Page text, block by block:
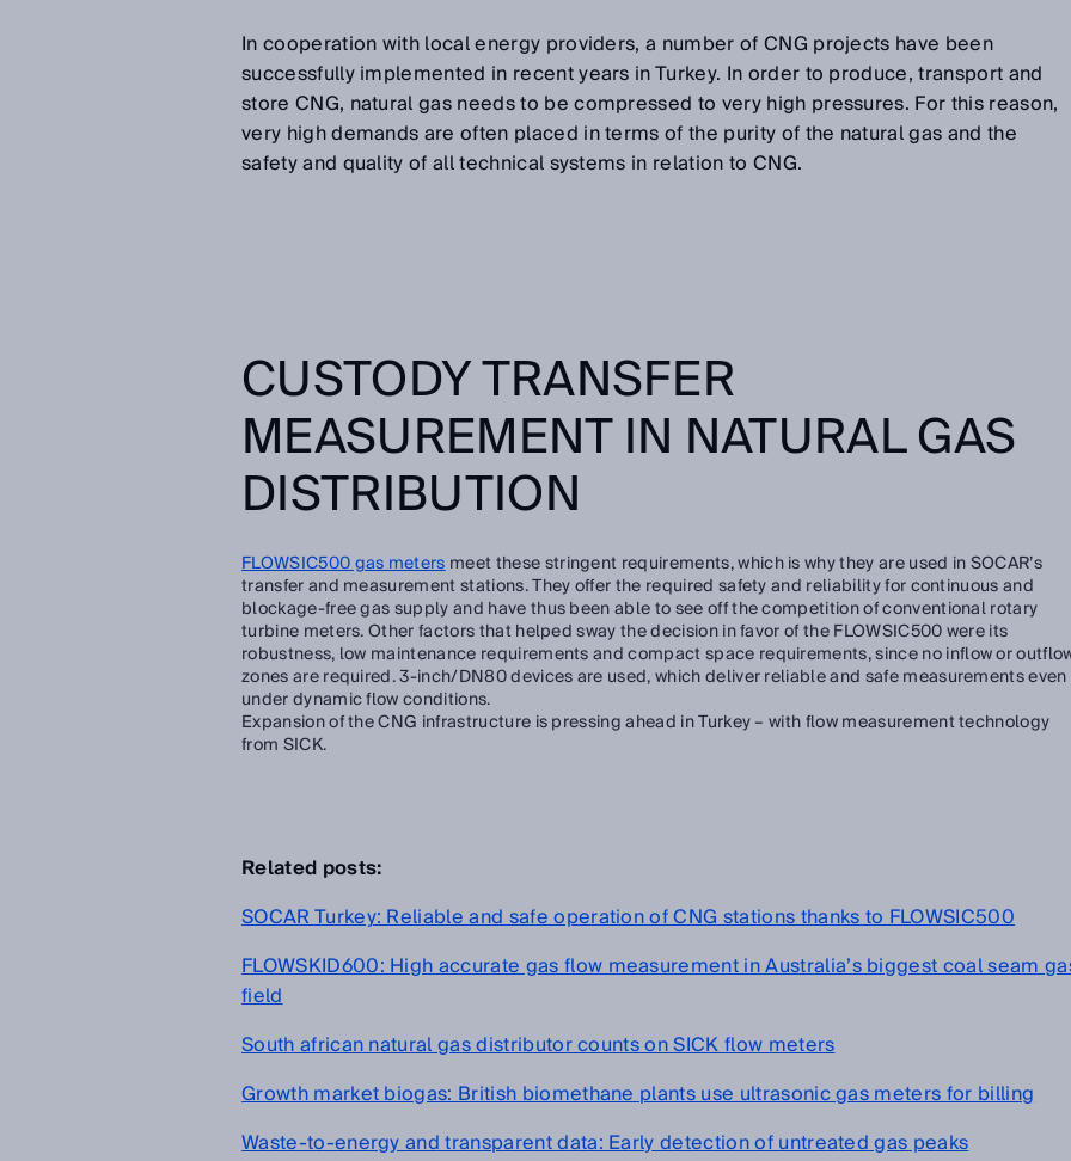
In cooperation with local energy providers, a number of CNG projects have been
successfully implemented in recent years in Turkey. In order to produce, transport and
store CNG, natural gas needs to be compressed to very high pressures. For this reason,
very high demands are often placed in terms of the purity of the natural gas and the
safety and quality of all technical systems in relation to CNG.
CUSTODY TRANSFER
MEASUREMENT IN NATURAL GAS
DISTRIBUTION
FLOWSIC500 gas metersmeet these stringent requirements, which is why they are used in SOCAR’s
transfer and measurement stations. They offer the required safety and reliability for continuous and
blockage-free gas supply and have thus been able to see off the competition of conventional rotary
turbine meters. Other factors that helped sway the decision in favor of the FLOWSIC500 were its
robustness, low maintenance requirements and compact space requirements, since no inflow or
zones are required. 3-inch/DN80 devices are used, which deliver reliable and safe measurements even
under dynamic flow conditions.
Expansion of the CNG infrastructure is pressing ahead in Turkey – with flow measurement technology
from SICK.
Related posts:
SOCAR Turkey: Reliable and safe operation of CNG stations thanks to FLOWSIC500
FLOWSKID600: High accurate gas flow measurement in Australia’s biggest coal seam
field
South african natural gas distributor counts on SICK flow meters
Growth market biogas: British biomethane plants use ultrasonic gas meters for billing
Waste-to-energy and transparent data: Early detection of untreated gas peaks